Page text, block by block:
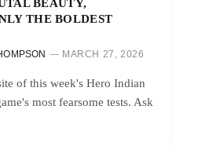
BEAUTY,
THE BOLDEST
MARCH 27, 2026
of this week's Hero Indian
most fearsome tests. Ask